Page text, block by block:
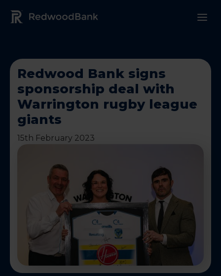
Redwood Bank Logo
Redwood Bank signs
sponsorship deal with
Warrington rugby league
giants
15th February 2023